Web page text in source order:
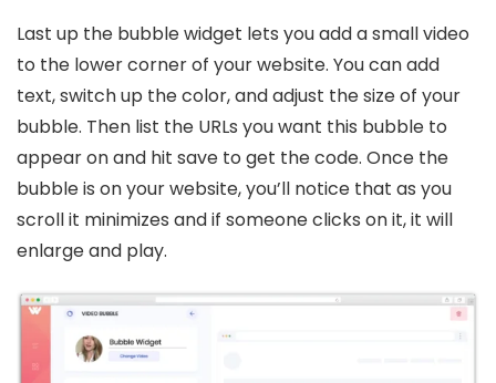
Last up the bubble widget lets you add a small video
to the lower corner of your website. You can add
text, switch up the color, and adjust the size of your
bubble. Then list the URLs you want this bubble to
appear on and hit save to get the code. Once the
bubble is on your website, you’ll notice that as you
scroll it minimizes and if someone clicks on it, it will
enlarge and play.